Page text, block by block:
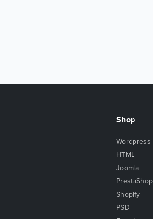
Shop
Wordpress
HTML
Joomla
PrestaShop
Shopify
PSD